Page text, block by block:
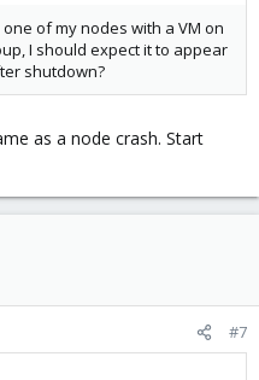
of my nodes with a VM on
I should expect it to appear
shutdown?
as a node crash. Start
#7